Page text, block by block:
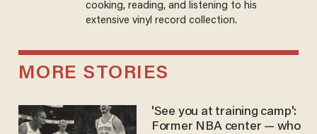
cooking, reading, and listening to his
extensive vinyl record collection.
MORE STORIES
'See you at training camp':
Former NBA center — who